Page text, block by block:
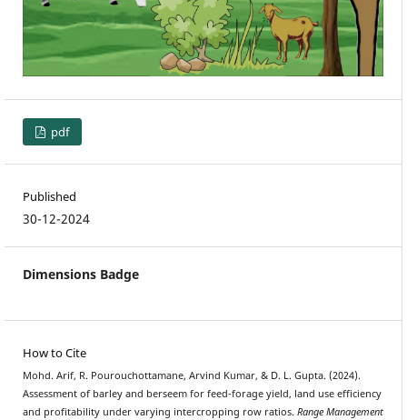
pdf
Published
30-12-2024
Dimensions Badge
How to Cite
Mohd. Arif, R. Pourouchottamane, Arvind Kumar, & D. L. Gupta. (2024).
Assessment of barley and berseem for feed-forage yield, land use efficiency
and profitability under varying intercropping row ratios. Range Management